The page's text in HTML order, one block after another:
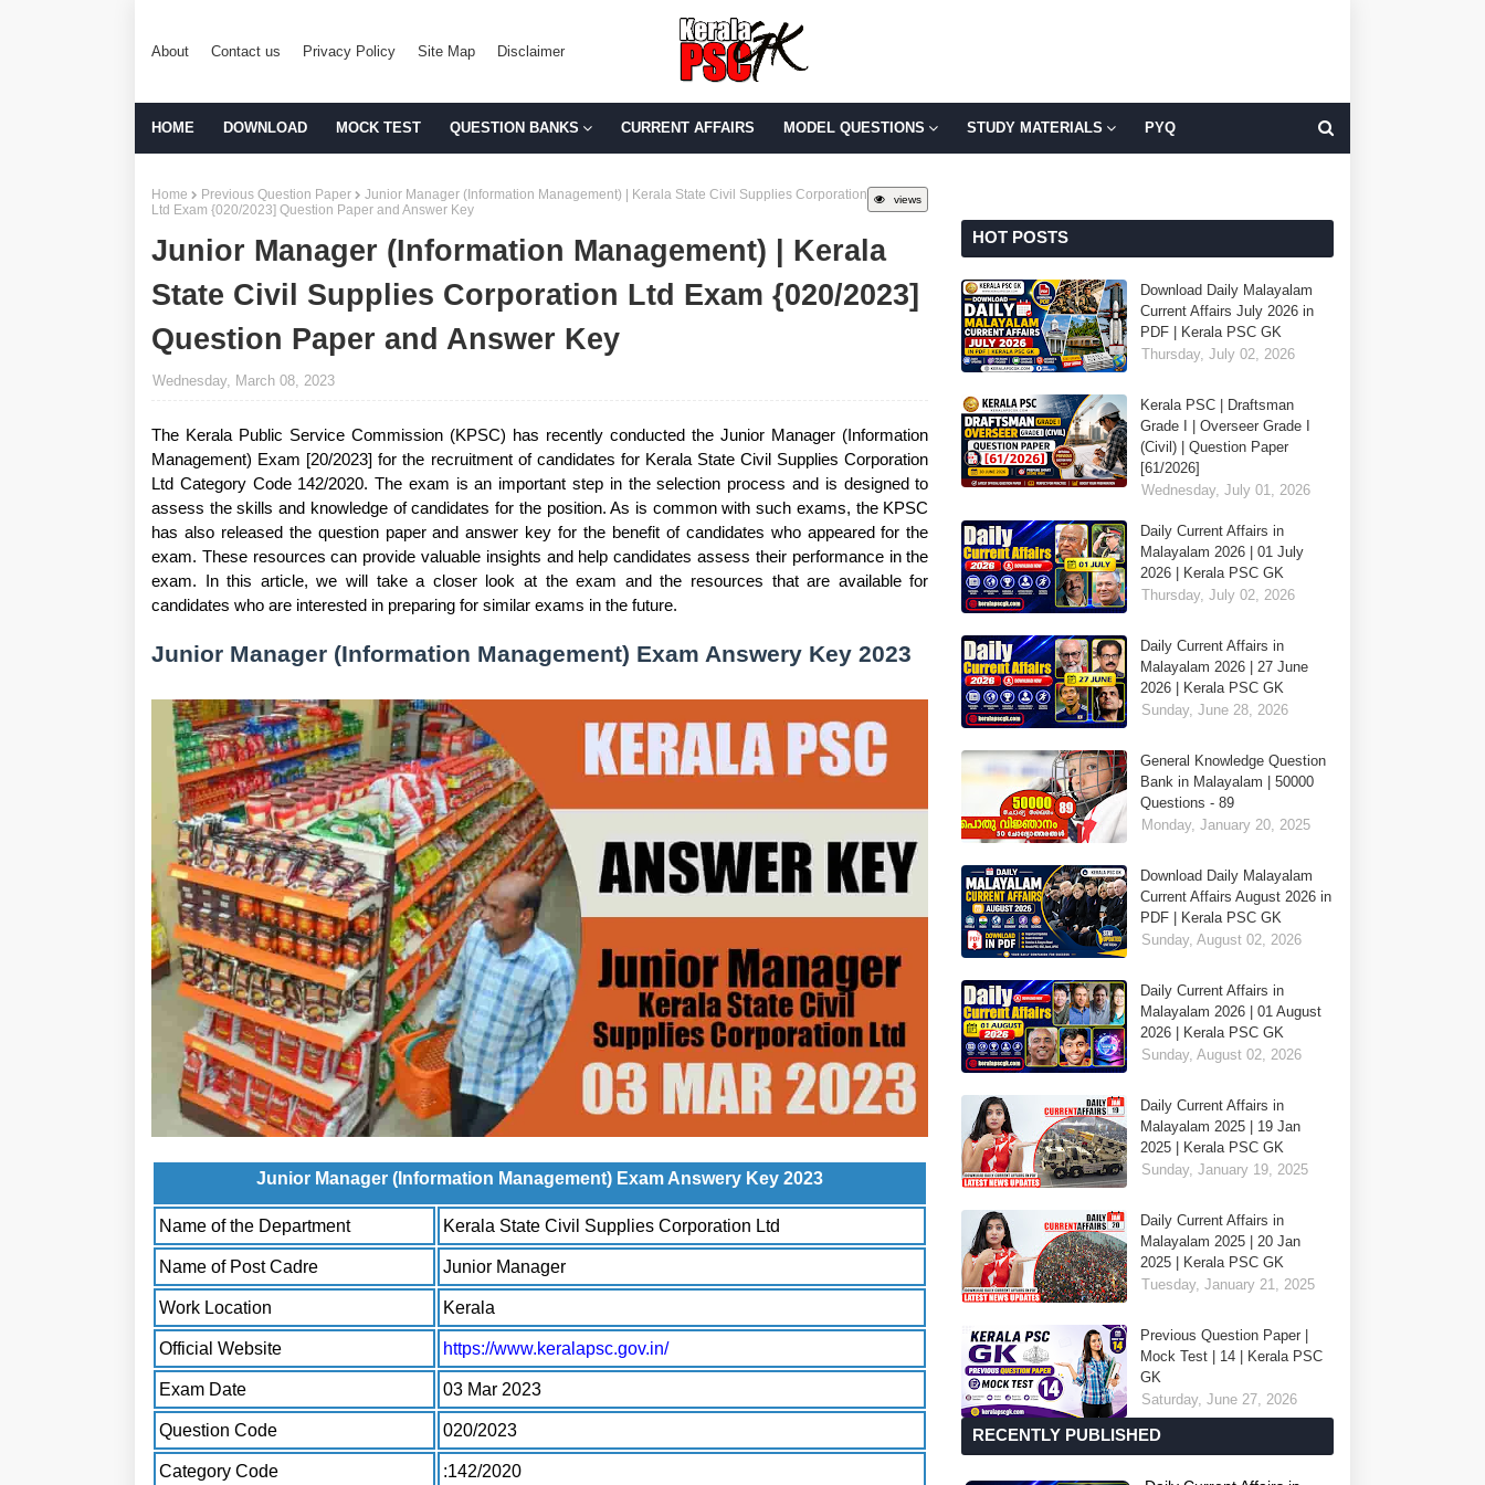
About Contact us Privacy Policy Site Map Disclaimer
HOME DOWNLOAD MOCK TEST QUESTION BANKS CURRENT AFFAIRS MODEL QUESTIONS STUDY MATERIALS PYQ
views
Home Previous Question Paper
Junior Manager (Information Management) | Kerala State Civil Supplies Corporation
Ltd Exam {020/2023] Question Paper and Answer Key
Junior Manager (Information Management) | Kerala
State Civil Supplies Corporation Ltd Exam {020/2023]
Question Paper and Answer Key
Wednesday, March 08, 2023
The Kerala Public Service Commission (KPSC) has recently conducted the Junior Manager (Information
Management) Exam [20/2023] for the recruitment of candidates for Kerala State Civil Supplies Corporation
Ltd Category Code 142/2020. The exam is an important step in the selection process and is designed to
assess the skills and knowledge of candidates for the position. As is common with such exams, the KPSC
has also released the question paper and answer key for the benefit of candidates who appeared for the
exam. These resources can provide valuable insights and help candidates assess their performance in the
exam. In this article, we will take a closer look at the exam and the resources that are available for
candidates who are interested in preparing for similar exams in the future.
Junior Manager (Information Management) Exam Answery Key 2023
Junior Manager (Information Management) Exam Answery Key 2023
Name of the Department Kerala State Civil Supplies Corporation Ltd
Name of Post Cadre Junior Manager
Work Location Kerala
Official Website https://www.keralapsc.gov.in/
Exam Date 03 Mar 2023
Question Code 020/2023
Category Code :142/2020
HOT POSTS
Download Daily Malayalam
Current Affairs July 2026 in
PDF | Kerala PSC GK
Thursday, July 02, 2026
Kerala PSC | Draftsman
Grade I | Overseer Grade I
(Civil) | Question Paper
[61/2026]
Wednesday, July 01, 2026
Daily Current Affairs in
Malayalam 2026 | 01 July
2026 | Kerala PSC GK
Thursday, July 02, 2026
Daily Current Affairs in
Malayalam 2026 | 27 June
2026 | Kerala PSC GK
Sunday, June 28, 2026
General Knowledge Question
Bank in Malayalam | 50000
Questions - 89
Monday, January 20, 2025
Download Daily Malayalam
Current Affairs August 2026 in
PDF | Kerala PSC GK
Sunday, August 02, 2026
Daily Current Affairs in
Malayalam 2026 | 01 August
2026 | Kerala PSC GK
Sunday, August 02, 2026
Daily Current Affairs in
Malayalam 2025 | 19 Jan
2025 | Kerala PSC GK
Sunday, January 19, 2025
Daily Current Affairs in
Malayalam 2025 | 20 Jan
2025 | Kerala PSC GK
Tuesday, January 21, 2025
Previous Question Paper |
Mock Test | 14 | Kerala PSC
GK
Saturday, June 27, 2026
RECENTLY PUBLISHED